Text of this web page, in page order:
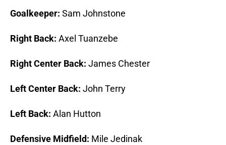
Goalkeeper: Sam Johnstone
Right Back: Axel Tuanzebe
Right Center Back: James Chester
Left Center Back: John Terry
Left Back: Alan Hutton
Defensive Midfield: Mile Jedinak